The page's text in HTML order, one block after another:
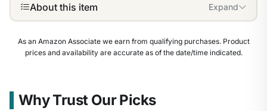
About this item Expand
As an Amazon Associate we earn from qualifying purchases. Product
prices and availability are accurate as of the date/time indicated.
Why Trust Our Picks